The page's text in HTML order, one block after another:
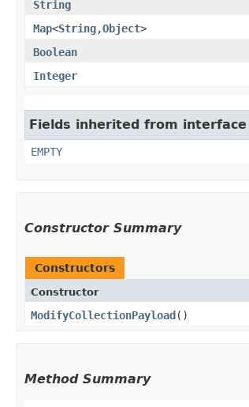
String
Map<String,​Object>
Boolean
Integer
Fields inherited from
EMPTY
Constructor Summary
Constructors
Constructor
ModifyCollectionPayload()
Method Summary